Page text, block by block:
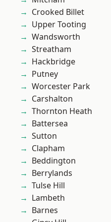
Crooked Billet
Upper Tooting
Wandsworth
Streatham
Hackbridge
Putney
Worcester Park
Carshalton
Thornton Heath
Battersea
Sutton
Clapham
Beddington
Berrylands
Tulse Hill
Lambeth
Barnes